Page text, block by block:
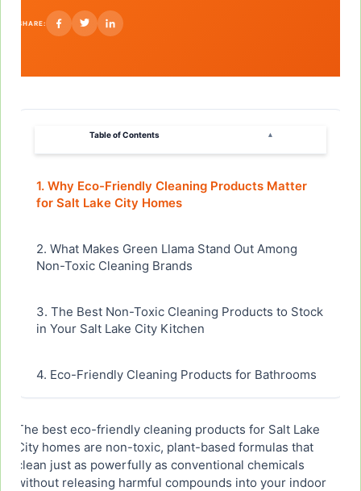
SHARE:
The best eco-friendly cleaning products for Salt Lake
City homes are non-toxic, plant-based formulas that
clean just as powerfully as conventional chemicals
without releasing harmful compounds into your indoor
Table of Contents ▴
1. Why Eco-Friendly Cleaning Products Matter
for Salt Lake City Homes
2. What Makes Green Llama Stand Out Among
Non-Toxic Cleaning Brands
3. The Best Non-Toxic Cleaning Products to Stock
in Your Salt Lake City Kitchen
4. Eco-Friendly Cleaning Products for Bathrooms
5. Plant-Based Laundry Essentials That Are Safe
for Families